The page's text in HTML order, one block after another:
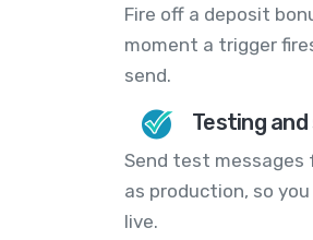
Fire off a deposit
moment a trigger
send.
Testing
Send test messages
as production, so
live.